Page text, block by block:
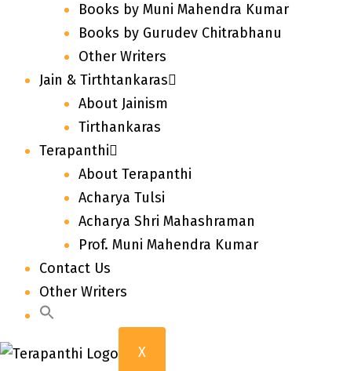
Books by Muni Mahendra Kumar
Books by Gurudev Chitrabhanu
Other Writers
Jain & Tirthtankaras
About Jainism
Tirthankaras
Terapanthi
About Terapanthi
Acharya Tulsi
Acharya Shri Mahashraman
Prof. Muni Mahendra Kumar
Contact Us
Other Writers
X